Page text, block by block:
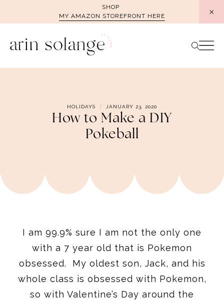
SHOP
MY AMAZON STOREFRONT HERE
HOLIDAYS JANUARY 23, 2020
How to Make a DIY
Pokeball
I am 99.9% sure I am not the only one
with a 7 year old that is Pokemon
obsessed. My oldest son, Jack, and his
whole class is obsessed with Pokemon,
so with Valentine’s Day around the